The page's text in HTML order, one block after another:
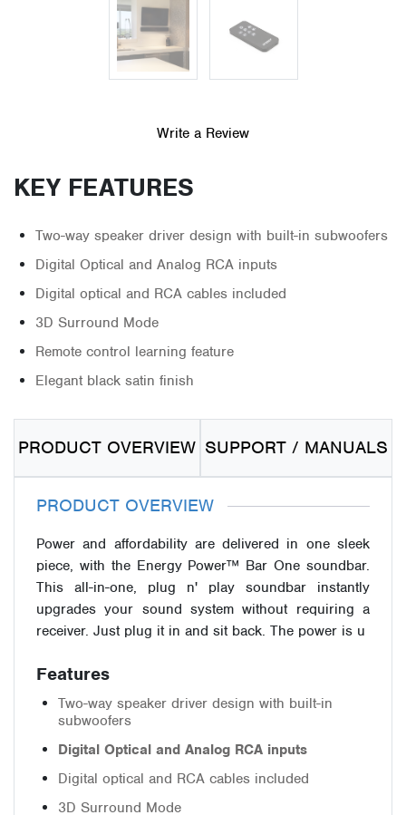
Write a Review
KEY FEATURES
Two-way speaker driver design with built-in subwoofers
Digital Optical and Analog RCA inputs
Digital optical and RCA cables included
3D Surround Mode
Remote control learning feature
Elegant black satin finish
PRODUCT OVERVIEW SUPPORT / MANUALS
PRODUCT OVERVIEW
Power and affordability are delivered in one sleek
piece, with the Energy Power™ Bar One soundbar.
This all-in-one, plug n' play soundbar instantly
upgrades your sound system without requiring a
receiver. Just plug it in and sit back. The power is u
Features
Two-way speaker driver design with built-in
subwoofers
Digital Optical and Analog RCA inputs
Digital optical and RCA cables included
3D Surround Mode